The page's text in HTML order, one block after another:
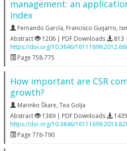
management: an
index
Fernando García, Francisco Guijarro,
Abstract
1206 | PDF Downloads 813 |
https://doi.org/10.3846/
Page 758-775
How important are CSR
growth?
Marinko Škare, Tea Golja
Abstract
1389 | PDF Downloads
https://doi.org/10.3846/
Page 776-790